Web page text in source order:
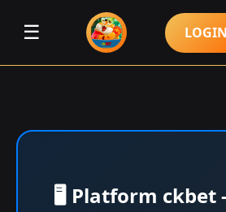
☰ LOGIN
🖥️ Platform ckbet